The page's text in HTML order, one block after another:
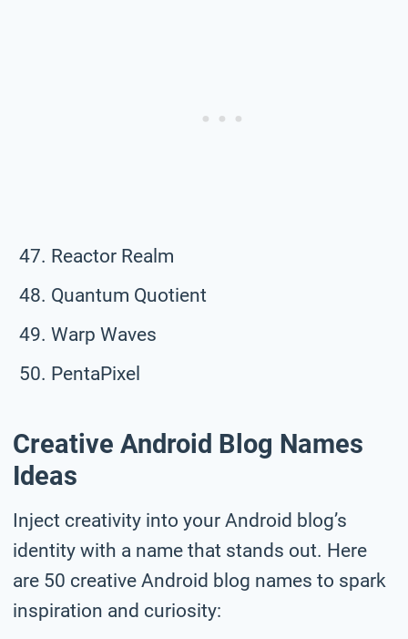
Reactor Realm
Quantum Quotient
Warp Waves
PentaPixel
Creative Android Blog Names
Ideas
Inject creativity into your Android blog’s
identity with a name that stands out. Here
are 50 creative Android blog names to spark
inspiration and curiosity: